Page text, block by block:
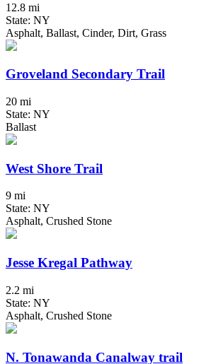
12.8 mi
State: NY
Asphalt, Ballast, Cinder, Dirt, Grass
Groveland Secondary Trail
20 mi
State: NY
Ballast
West Shore Trail
9 mi
State: NY
Asphalt, Crushed Stone
Jesse Kregal Pathway
2.2 mi
State: NY
Asphalt, Crushed Stone
N. Tonawanda Canalway trail